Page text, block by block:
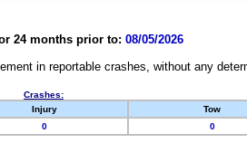
24 months prior to: 08/05/2026
in reportable crashes, without any
Crashes:
Injury Tow
0 0